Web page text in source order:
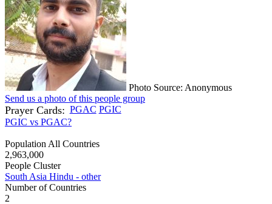
Photo Source: Anonymous
Send us a photo of this people group
Prayer Cards: PGAC PGIC
PGIC vs PGAC?
Population All Countries
2,963,000
People Cluster
South Asia Hindu - other
Number of Countries
2